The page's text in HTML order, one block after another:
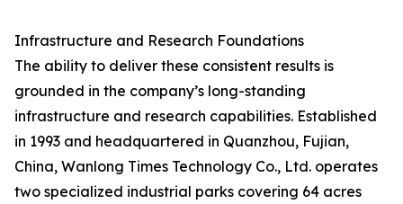
Infrastructure and Research Foundations
The ability to deliver these consistent results is
grounded in the company’s long-standing
infrastructure and research capabilities. Established
in 1993 and headquartered in Quanzhou, Fujian,
China, Wanlong Times Technology Co., Ltd. operates
two specialized industrial parks covering 64 acres